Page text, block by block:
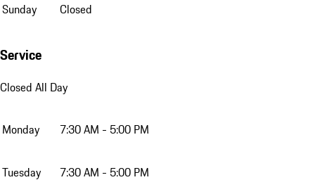
Sunday Closed
Service
Closed All Day
Monday 7:30 AM - 5:00 PM
Tuesday 7:30 AM - 5:00 PM